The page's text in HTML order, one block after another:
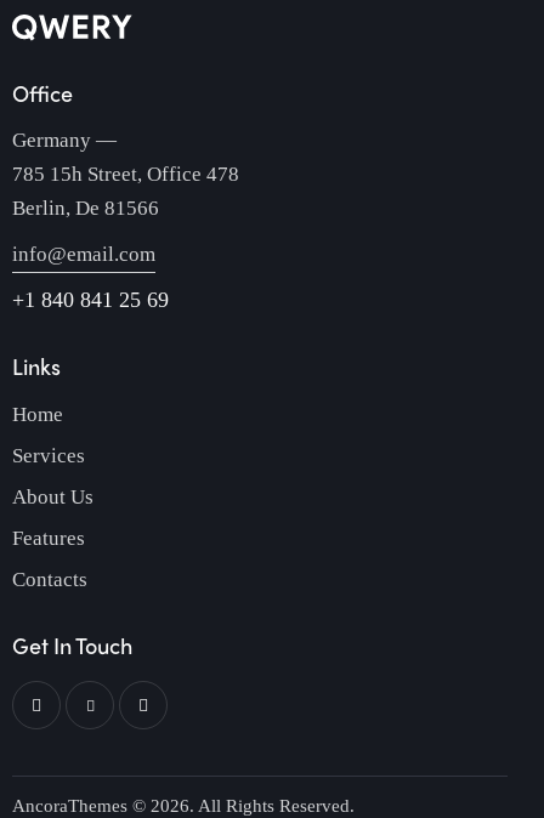
Office
Germany —
785 15h Street, Office 478
Berlin, De 81566
info@email.com
+1 840 841 25 69
Links
Home
Services
About Us
Features
Contacts
Get In Touch
AncoraThemes © 2026. All Rights Reserved.